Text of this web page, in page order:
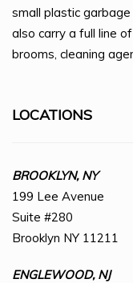
small plastic
also carry a full line
brooms, cleaning
LOCATIONS
BROOKLYN, NY
199 Lee Avenue
Suite #280
Brooklyn NY 11211
ENGLEWOOD, NJ